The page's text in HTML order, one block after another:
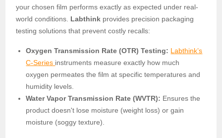
your chosen film performs exactly as expected under real-
world conditions. Labthink provides precision packaging
testing solutions that prevent costly recalls:
Oxygen Transmission Rate (OTR) Testing: Labthink’s
C-Series instruments measure exactly how much
oxygen permeates the film at specific temperatures and
humidity levels.
Water Vapor Transmission Rate (WVTR): Ensures the
product doesn't lose moisture (weight loss) or gain
moisture (soggy texture).